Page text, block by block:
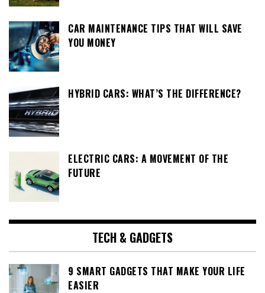
CAR MAINTENANCE TIPS THAT WILL SAVE
YOU MONEY
HYBRID CARS: WHAT’S THE DIFFERENCE?
ELECTRIC CARS: A MOVEMENT OF THE
FUTURE
TECH & GADGETS
9 SMART GADGETS THAT MAKE YOUR LIFE
EASIER